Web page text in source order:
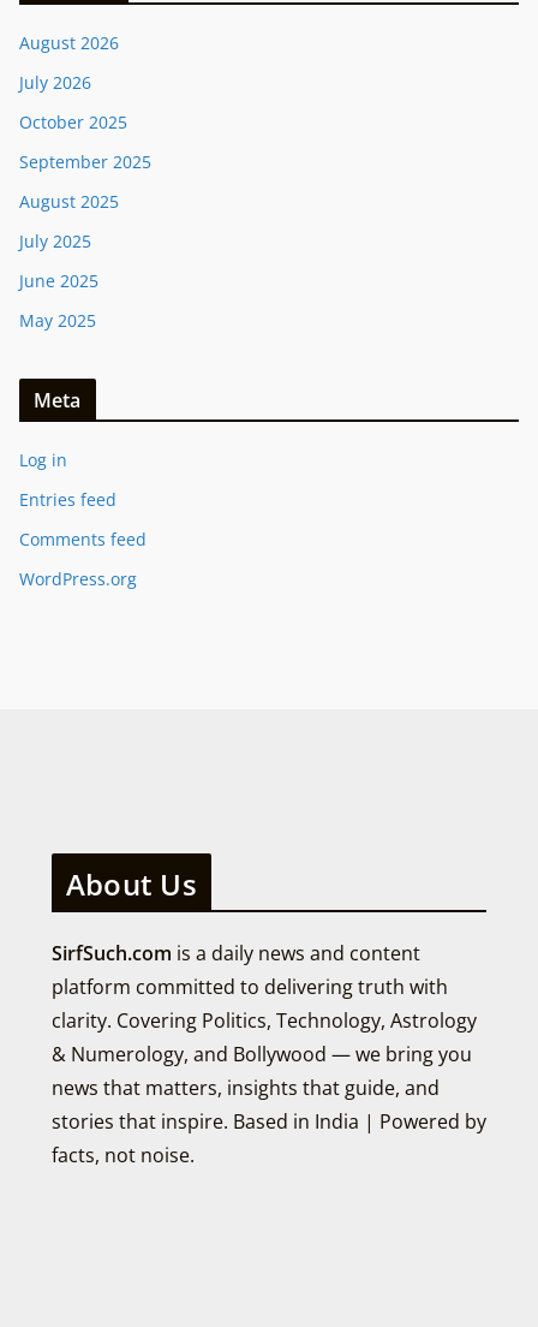
August 2026
July 2026
October 2025
September 2025
August 2025
July 2025
June 2025
May 2025
Meta
Log in
Entries feed
Comments feed
WordPress.org
About Us
SirfSuch.com is a daily news and content
platform committed to delivering truth with
clarity. Covering Politics, Technology, Astrology
& Numerology, and Bollywood — we bring you
news that matters, insights that guide, and
stories that inspire. Based in India | Powered by
facts, not noise.